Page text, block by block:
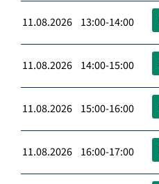
11.08.2026 13:00-14:00
11.08.2026 14:00-15:00
11.08.2026 15:00-16:00
11.08.2026 16:00-17:00